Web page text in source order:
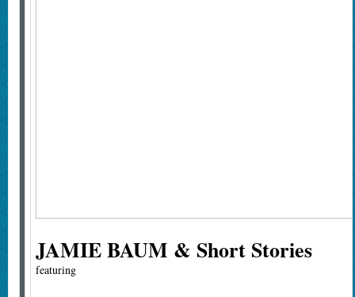
JAMIE BAUM & Short Stories
featuring